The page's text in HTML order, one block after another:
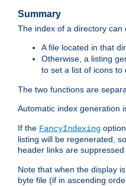
Summary
The index of a directory
A file located in that
Otherwise, a listing
to set a list of icons to
The two functions are
Automatic index generation
If the FancyIndexing
listing will be regenerated,
header links are
Note that when the display
byte file (if in ascending